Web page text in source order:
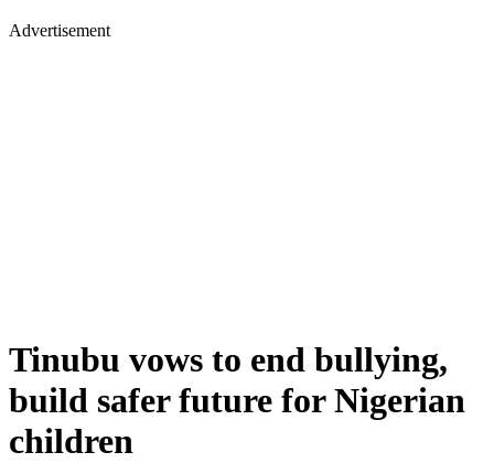
Advertisement
Tinubu vows to end bullying,
build safer future for Nigerian
children